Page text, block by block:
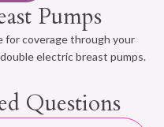
Pumps
for coverage through your
electric breast pumps.
Questions